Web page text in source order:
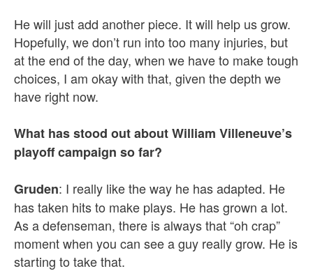
He will just add another piece. It will help us grow.
Hopefully, we don’t run into too many injuries, but
at the end of the day, when we have to make tough
choices, I am okay with that, given the depth we
have right now.
What has stood out about William Villeneuve’s
playoff campaign so far?
Gruden: I really like the way he has adapted. He
has taken hits to make plays. He has grown a lot.
As a defenseman, there is always that “oh crap”
moment when you can see a guy really grow. He is
starting to take that.